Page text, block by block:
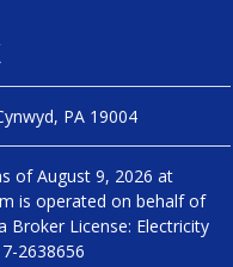
PA 19004
ofAugust 9, 2026 at
is operated on behalf of
Broker License: Electricity
2638656